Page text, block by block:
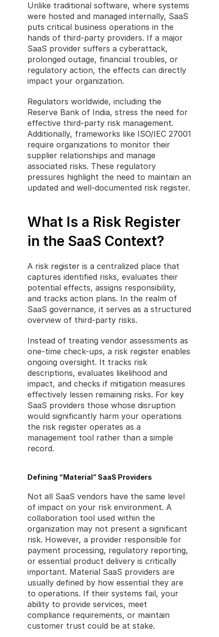
Unlike traditional software, where systems
were hosted and managed internally, SaaS
puts critical business operations in the
hands of third-party providers. If a major
SaaS provider suffers a cyberattack,
prolonged outage, financial troubles, or
regulatory action, the effects can directly
impact your organization.
Regulators worldwide, including the
Reserve Bank of India, stress the need for
effective third-party risk management.
Additionally, frameworks like ISO/IEC 27001
require organizations to monitor their
supplier relationships and manage
associated risks. These regulatory
pressures highlight the need to maintain an
updated and well-documented risk register.
What Is a Risk Register
in the SaaS Context?
A risk register is a centralized place that
captures identified risks, evaluates their
potential effects, assigns responsibility,
and tracks action plans. In the realm of
SaaS governance, it serves as a structured
overview of third-party risks.
Instead of treating vendor assessments as
one-time check-ups, a risk register enables
ongoing oversight. It tracks risk
descriptions, evaluates likelihood and
impact, and checks if mitigation measures
effectively lessen remaining risks. For key
SaaS providers those whose disruption
would significantly harm your operations
the risk register operates as a
management tool rather than a simple
record.
Defining “Material” SaaS Providers
Not all SaaS vendors have the same level
of impact on your risk environment. A
collaboration tool used within the
organization may not present a significant
risk. However, a provider responsible for
payment processing, regulatory reporting,
or essential product delivery is critically
important. Material SaaS providers are
usually defined by how essential they are
to operations. If their systems fail, your
ability to provide services, meet
compliance requirements, or maintain
customer trust could be at stake.